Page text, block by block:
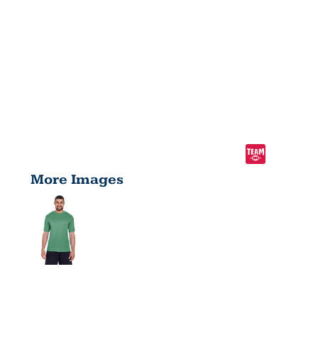
More Images